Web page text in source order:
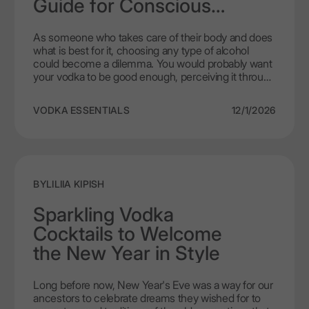
more as a product that cares and mirrors new
VODKA ESSENTIALS 12/1/2026
Guide for Conscious
As someone who takes care of their body and does
what is best for it, choosing any type of alcohol
could become a dilemma. You would probably want
your vodka to be good enough, perceiving it through
living, vodka can become the number one choice
LEX by Nemiroff as a leading example, a vodka
BYLILIIA KIPISH
Sparkling Vodka
Cocktails to Welcome
the New Year in Style
Long before now, New Year's Eve was a way for our
ancestors to celebrate dreams they wished for to